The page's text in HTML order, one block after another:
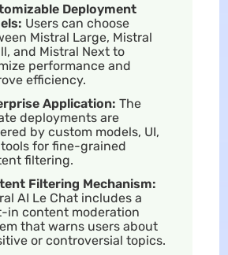
Deployment
Users can choose
Mistral Large, Mistral
and Mistral Next to
performance and
efficiency.
Application: The
deployments are
by custom models, UI,
for fine-grained
filtering.
Filtering Mechanism:
AI Le Chat includes a
in content moderation
that warns users about
or controversial topics.